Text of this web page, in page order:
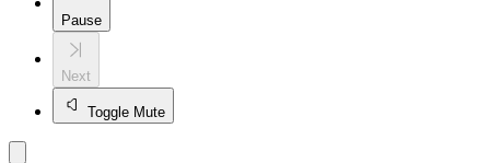
Pause
Next
Toggle Mute